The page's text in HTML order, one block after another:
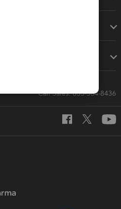
Call Sales: 833-564-8436